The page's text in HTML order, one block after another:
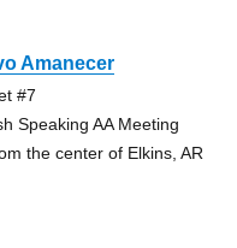
Amanecer
#7
Speaking AA Meeting
the center of Elkins, AR